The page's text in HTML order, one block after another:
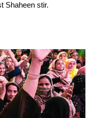
Shaheen stir.